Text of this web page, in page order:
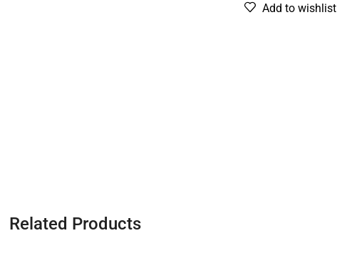
Add to wishlist
Related Products